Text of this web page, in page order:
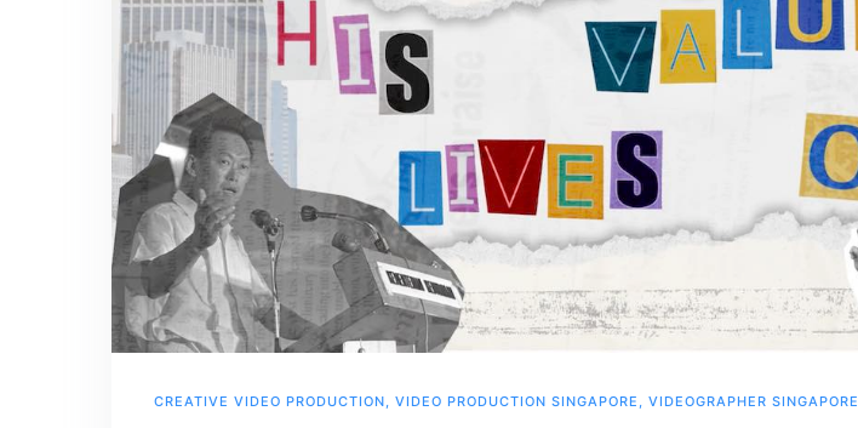
CREATIVE VIDEO PRODUCTION VIDEO PRODUCTION SINGAPORE VIDEOGRAPHER SINGAPORE